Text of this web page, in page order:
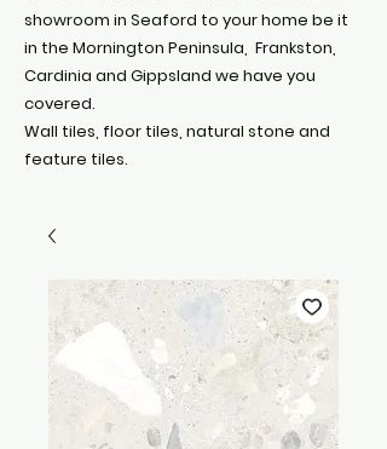
showroom in Seaford to your home be it
in the Mornington Peninsula, Frankston,
Cardinia and Gippsland we have you
covered.
Wall tiles, floor tiles, natural stone and
feature tiles.